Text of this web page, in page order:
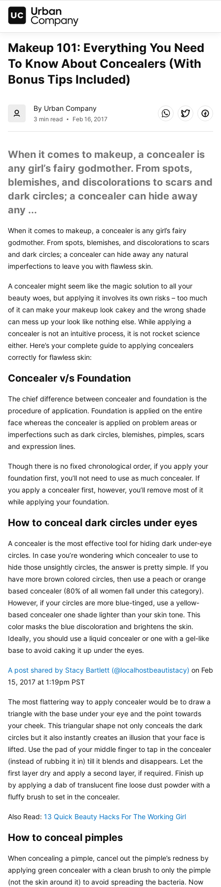
Makeup 101: Everything You Need
To Know About Concealers (With
Bonus Tips Included)
By Urban Company
3 min read Feb 16, 2017
When it comes to makeup, a concealer is
any girl’s fairy godmother. From spots,
blemishes, and discolorations to scars and
dark circles; a concealer can hide away
any ...
When it comes to makeup, a concealer is any girl’s fairy
godmother. From spots, blemishes, and discolorations to scars
and dark circles; a concealer can hide away any natural
imperfections to leave you with flawless skin.
A concealer might seem like the magic solution to all your
beauty woes, but applying it involves its own risks – too much
of it can make your makeup look cakey and the wrong shade
can mess up your look like nothing else. While applying a
concealer is not an intuitive process, it is not rocket science
either. Here’s your complete guide to applying concealers
correctly for flawless skin:
Concealer v/s Foundation
The chief difference between concealer and foundation is the
procedure of application. Foundation is applied on the entire
face whereas the concealer is applied on problem areas or
imperfections such as dark circles, blemishes, pimples, scars
and expression lines.
Though there is no fixed chronological order, if you apply your
foundation first, you’ll not need to use as much concealer. If
you apply a concealer first, however, you’ll remove most of it
while applying your foundation.
How to conceal dark circles under eyes
A concealer is the most effective tool for hiding dark under-eye
circles. In case you’re wondering which concealer to use to
hide those unsightly circles, the answer is pretty simple. If you
have more brown colored circles, then use a peach or orange
based concealer (80% of all women fall under this category).
However, if your circles are more blue-tinged, use a yellow-
based concealer one shade lighter than your skin tone. This
color masks the blue discoloration and brightens the skin.
Ideally, you should use a liquid concealer or one with a gel-like
base to avoid caking it up under the eyes.
A post shared by Stacy Bartlett (@localhostbeautistacy) on Feb
15, 2017 at 1:19pm PST
The most flattering way to apply concealer would be to draw a
triangle with the base under your eye and the point towards
your cheek. This triangular shape not only conceals the dark
circles but it also instantly creates an illusion that your face is
lifted. Use the pad of your middle finger to tap in the concealer
(instead of rubbing it in) till it blends and disappears. Let the
first layer dry and apply a second layer, if required. Finish up
by applying a dab of translucent fine loose dust powder with a
fluffy brush to set in the concealer.
Also Read: 13 Quick Beauty Hacks For The Working Girl
How to conceal pimples
When concealing a pimple, cancel out the pimple’s redness by
applying green concealer with a clean brush to only the pimple
(not the skin around it) to avoid spreading the bacteria. Now